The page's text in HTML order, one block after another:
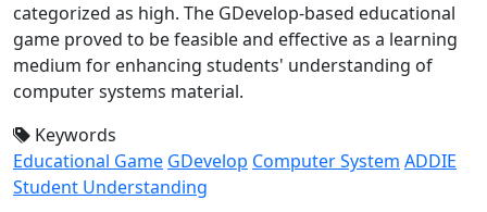
categorized as high. The GDevelop-based educational
game proved to be feasible and effective as a learning
medium for enhancing students' understanding of
computer systems material.
Keywords
Educational Game GDevelop Computer System ADDIE
Student Understanding